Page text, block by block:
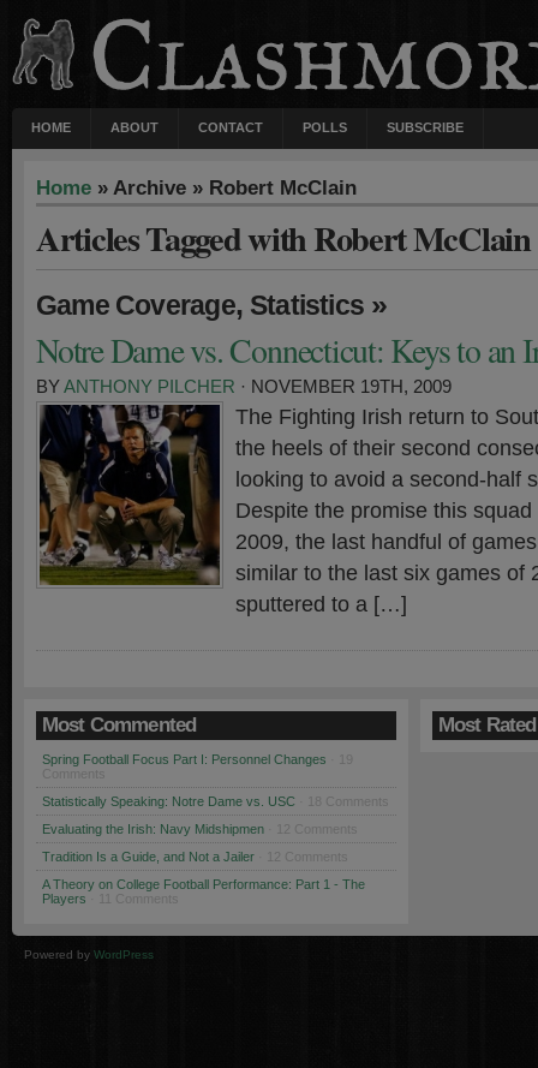
HOME ABOUT CONTACT POLLS SUBSCRIBE
Home » Archive » Robert McClain
Articles Tagged with Robert McClain
Game Coverage, Statistics »
Notre Dame vs. Connecticut: Keys to an
BYANTHONY PILCHER · NOVEMBER 19TH, 2009
The Fighting Irish return to
the heels of their second
looking to avoid a second-half
Despite the promise this
2009, the last handful of
similar to the last six games of
sputtered to a […]
Most Commented
Spring Football Focus Part I: Personnel Changes
Comments
Statistically Speaking: Notre Dame vs. USC · 18 Comments
Evaluating the Irish: Navy Midshipmen · 12 Comments
Tradition Is a Guide, and Not a Jailer · 12 Comments
A Theory on College Football Performance: Part 1 - The
Players · 11 Comments
Most Rated
Powered by WordPress